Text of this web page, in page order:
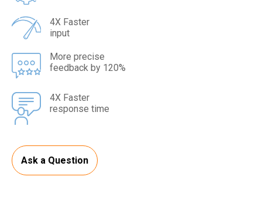
4X Faster
input
More precise
feedback by 120%
4X Faster
response time
Ask a Question